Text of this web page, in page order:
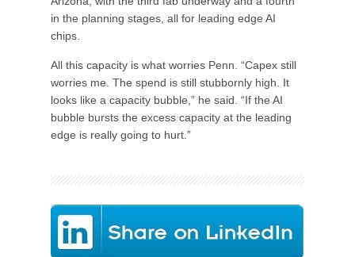
in the planning stages, all for leading edge AI
chips.
All this capacity is what worries Penn. “Capex still
worries me. The spend is still stubbornly high. It
looks like a capacity bubble,” he said. “If the AI
bubble bursts the excess capacity at the leading
edge is really going to hurt.”